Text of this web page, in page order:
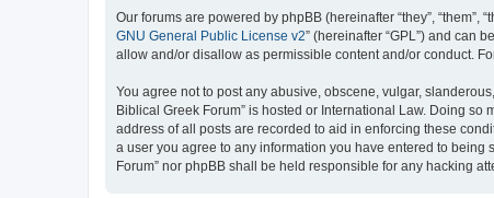
Our forums are powered by phpBB (hereinafter “they”, “them”,
GNU General Public License v2” (hereinafter “GPL”) and can
allow and/or disallow as permissible content and/or conduct.
You agree not to post any abusive, obscene, vulgar,
Biblical Greek Forum” is hosted or International Law. Doing
address of all posts are recorded to aid in enforcing these
a user you agree to any information you have entered to
Forum” nor phpBB shall be held responsible for any hacking